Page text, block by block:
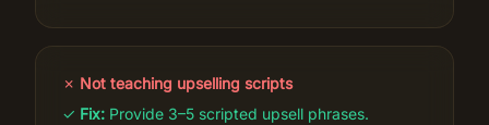
✗ Not teaching upselling scripts
✓ Fix: Provide 3–5 scripted upsell phrases.